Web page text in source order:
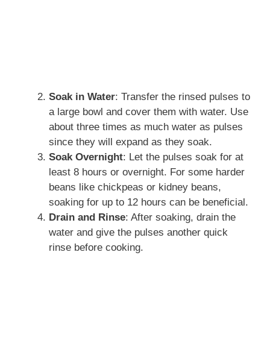
Soak in Water: Transfer the rinsed pulses to
a large bowl and cover them with water. Use
about three times as much water as pulses
since they will expand as they soak.
Soak Overnight: Let the pulses soak for at
least 8 hours or overnight. For some harder
beans like chickpeas or kidney beans,
soaking for up to 12 hours can be beneficial.
Drain and Rinse: After soaking, drain the
water and give the pulses another quick
rinse before cooking.